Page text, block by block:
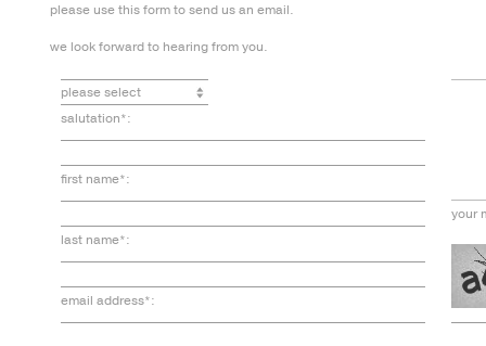
please use this form to send us an email.
we look forward to hearing from you.
salutation*:
first name*:
last name*:
email address*:
your